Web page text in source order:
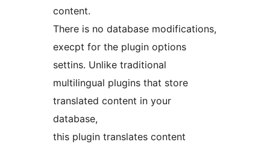
content.
There is no database modifications,
execpt for the plugin options
settins. Unlike traditional
multilingual plugins that store
translated content in your
database,
this plugin translates content